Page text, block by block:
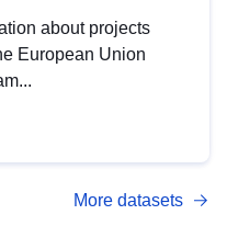
about projects
European Union
More datasets